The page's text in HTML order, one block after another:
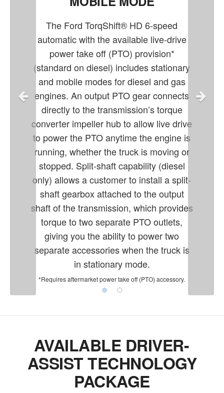
The Ford TorqShift® HD 6-speed
automatic with the available live-drive
power take off (PTO) provision*
(standard on diesel) includes stationary
and mobile modes for diesel and gas
engines. An output PTO gear connects
directly to the transmission’s torque
converter impeller hub to allow live drive
to power the PTO anytime the engine is
running, whether the truck is moving or
stopped. Split-shaft capability (diesel
only) allows a customer to install a split-
shaft gearbox attached to the output
shaft of the transmission, which provides
torque to two separate PTO outlets,
giving you the ability to power two
separate accessories when the truck is
in stationary mode.
*Requires aftermarket power take off (PTO) accessory.
AVAILABLE DRIVER-
ASSIST TECHNOLOGY
PACKAGE